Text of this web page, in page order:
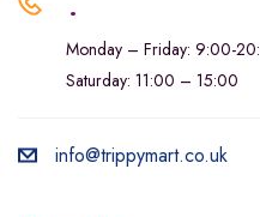
Monday – Friday: 9:00-
Saturday: 11:00 – 15:00
info@trippymart.co.uk